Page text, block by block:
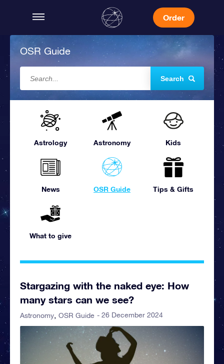
Order
OSR Guide
Search
Astrology Astronomy Kids
News OSR Guide Tips & Gifts
What to give
Stargazing with the naked eye: How
many stars can we see?
Astronomy OSR Guide - 26 December 2024